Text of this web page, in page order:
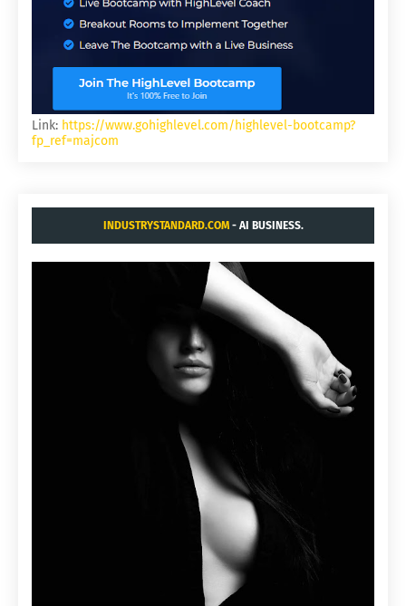
Link: https://www.gohighlevel.com/highlevel-bootcamp?
fp_ref=majcom
INDUSTRYSTANDARD.COM- AI BUSINESS.